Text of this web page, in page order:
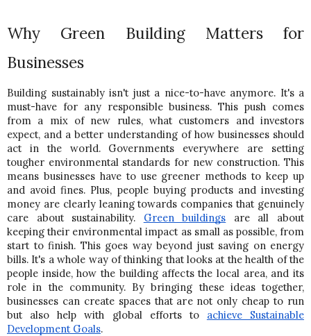
Why Green Building Matters for
Businesses
Building sustainably isn't just a nice-to-have anymore. It's a
must-have for any responsible business. This push comes
from a mix of new rules, what customers and investors
expect, and a better understanding of how businesses should
act in the world. Governments everywhere are setting
tougher environmental standards for new construction. This
means businesses have to use greener methods to keep up
and avoid fines. Plus, people buying products and investing
money are clearly leaning towards companies that genuinely
care about sustainability. Green buildings are all about
keeping their environmental impact as small as possible, from
start to finish. This goes way beyond just saving on energy
bills. It's a whole way of thinking that looks at the health of the
people inside, how the building affects the local area, and its
role in the community. By bringing these ideas together,
businesses can create spaces that are not only cheap to run
but also help with global efforts to
achieve Sustainable
Development Goals.